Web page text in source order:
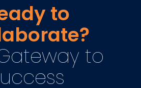
to
to